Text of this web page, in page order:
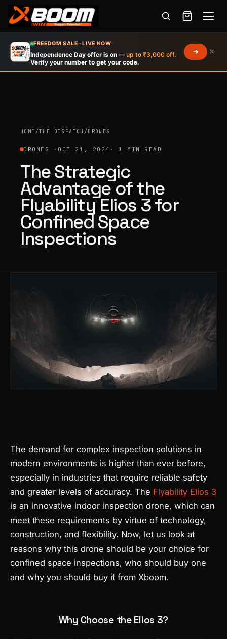
FREEDOM SALE · LIVE NOW
Independence Day offer is on — up to ₹3,000 off.
Verify your number to get your code.
×
Menu
Products
search
main
HOME /THE DISPATCH / DRONES
DRONES · OCT 21, 2024 · 1 MIN READ
The Strategic
Advantage of the
Flyability Elios 3 for
Confined Space
Inspections
The demand for complex inspection solutions in
modern environments is higher than ever before,
especially in industries that require reliable safety
and greater levels of accuracy. The Flyability Elios 3
is an innovative indoor inspection drone, which can
meet these requirements by virtue of technology,
construction, and flexibility. Now, let us look at
reasons why this drone should be your choice for
confined space inspections, who should buy one
and why you should buy it from Xboom.
Why Choose the Elios 3?